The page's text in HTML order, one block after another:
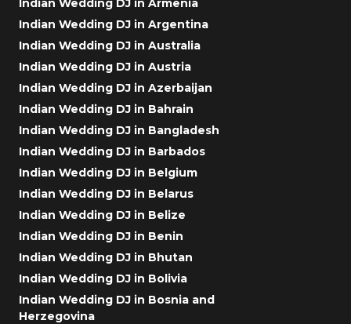
Indian Wedding DJ in Argentina
Indian Wedding DJ in Australia
Indian Wedding DJ in Austria
Indian Wedding DJ in Azerbaijan
Indian Wedding DJ in Bahrain
Indian Wedding DJ in Bangladesh
Indian Wedding DJ in Barbados
Indian Wedding DJ in Belgium
Indian Wedding DJ in Belarus
Indian Wedding DJ in Belize
Indian Wedding DJ in Benin
Indian Wedding DJ in Bhutan
Indian Wedding DJ in Bolivia
Indian Wedding DJ in Bosnia and
Herzegovina